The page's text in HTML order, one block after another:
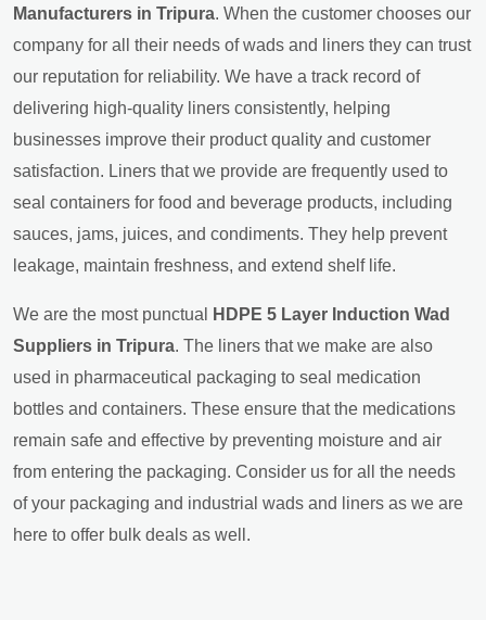
Manufacturers in Tripura. When the customer chooses our
company for all their needs of wads and liners they can trust
our reputation for reliability. We have a track record of
delivering high-quality liners consistently, helping
businesses improve their product quality and customer
satisfaction. Liners that we provide are frequently used to
seal containers for food and beverage products, including
sauces, jams, juices, and condiments. They help prevent
leakage, maintain freshness, and extend shelf life.
We are the most punctual
HDPE 5 Layer Induction Wad
Suppliers in Tripura. The liners that we make are also
used in pharmaceutical packaging to seal medication
bottles and containers. These ensure that the medications
remain safe and effective by preventing moisture and air
from entering the packaging. Consider us for all the needs
of your packaging and industrial wads and liners as we are
here to offer bulk deals as well.